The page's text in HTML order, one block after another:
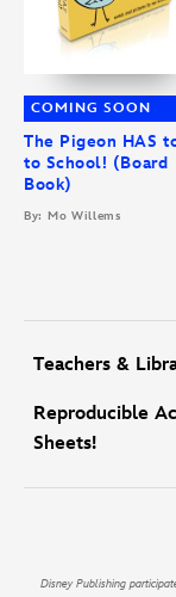
COMING SOON
The Pigeon HAS
to School! (Board
Book)
By: Mo Willems
Teachers &
Reproducible
Sheets!
Disney Publishing